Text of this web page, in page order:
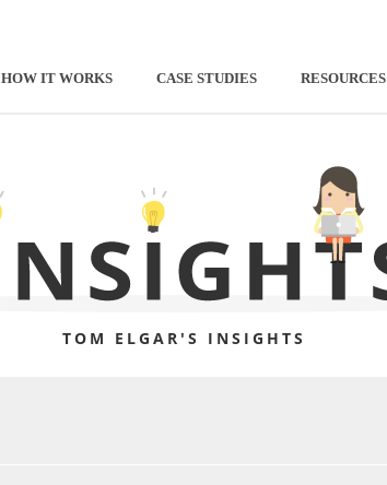
HOW IT WORKS CASE STUDIES RESOURCES
TOM ELGAR'S INSIGHTS